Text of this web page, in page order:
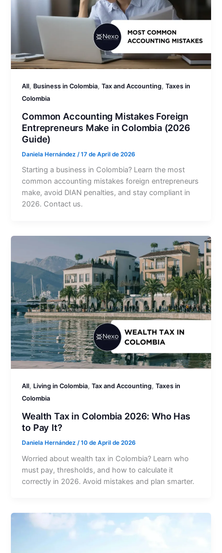
All, Business in Colombia,Tax and Accounting,Taxes in
Colombia
Common Accounting Mistakes Foreign
Entrepreneurs Make in Colombia (2026
Guide)
Daniela Hernández /17 de April de 2026
Starting a business in Colombia? Learn the most
common accounting mistakes foreign entrepreneurs
make, avoid DIAN penalties, and stay compliant in
2026. Contact us.
All, Living in Colombia,Tax and Accounting,Taxes in
Colombia
Wealth Tax in Colombia 2026: Who Has
to Pay It?
Daniela Hernández /10 de April de 2026
Worried about wealth tax in Colombia? Learn who
must pay, thresholds, and how to calculate it
correctly in 2026. Avoid mistakes and plan smarter.